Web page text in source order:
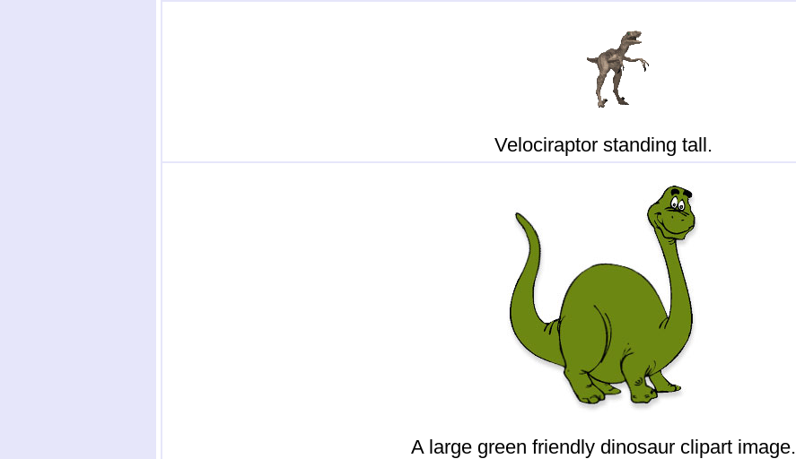
Velociraptor standing tall.
A large green friendly dinosaur clipart image.